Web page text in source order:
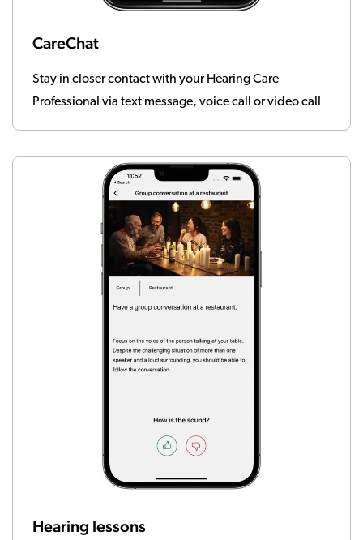
CareChat
Stay in closer contact with your Hearing Care
Professional via text message, voice call or video call
Hearing lessons